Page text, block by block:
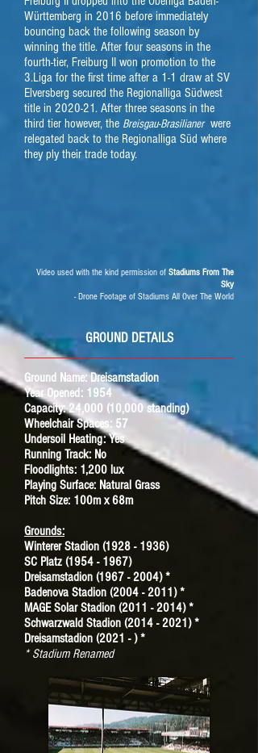
Württemberg in 2016 before immediately
bouncing back the following season by
winning the title. After four seasons in the
fourth-tier, Freiburg II won promotion to the
3.Liga for the first time after a 1-1 draw at SV
Elversberg secured the Regionalliga Südwest
title in 2020-21. After three seasons in the
third tier however, the Breisgau-Brasilianerwere
relegated back to the Regionalliga Süd where
they ply their trade today.
Video used with the kind permission of Stadiums From The
Sky
- Drone Footage of Stadiums All Over The World
GROUND DETAILS
Ground Name:Dreisamstadion
Year Opened: 1954
Capacity: 24,000 (10,000 standing)
Wheelchair Spaces: 57
Undersoil Heating: Yes
Running Track: No
Floodlights: 1,200 lux
Playing Surface: Natural Grass
Pitch Size: 100m x 68m
Grounds:
Winterer Stadion (1928 - 1936)
SC Platz (1954 - 1967)
Dreisamstadion (1967 - 2004) *
Badenova Stadion (2004 - 2011) *
MAGE Solar Stadion (2011 - 2014) *
Schwarzwald Stadion (2014 - 2021) *
Dreisamstadion (2021 - ) *
* Stadium Renamed